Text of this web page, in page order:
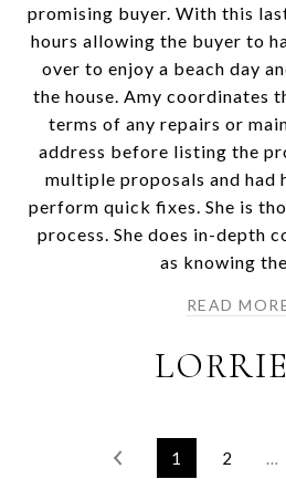
promising buyer. With this
hours allowing the buyer to
over to enjoy a beach day
the house. Amy coordinates
terms of any repairs or
address before listing the
multiple proposals and had
perform quick fixes. She is
process. She does in-depth
as knowing
READ
1 2